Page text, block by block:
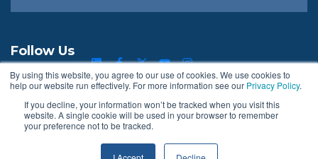
By using this website, you agree to our use of cookies. We use cookies to
help our website run effectively. For more information see our Privacy Policy.
If you decline, your information won’t be tracked when you visit this
website. A single cookie will be used in your browser to remember
your preference not to be tracked.
Follow Us
Terms & Conditions Privacy Policy